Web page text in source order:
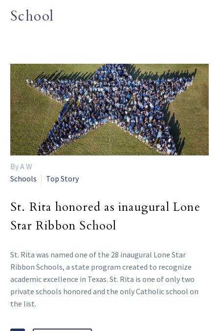
School
By A W
Schools
Top Story
St. Rita honored as inaugural Lone
Star Ribbon School
St. Rita was named one of the 28 inaugural Lone Star
Ribbon Schools, a state program created to recognize
academic excellence in Texas. St. Rita is one of only two
private schools honored and the only Catholic school on
the list.